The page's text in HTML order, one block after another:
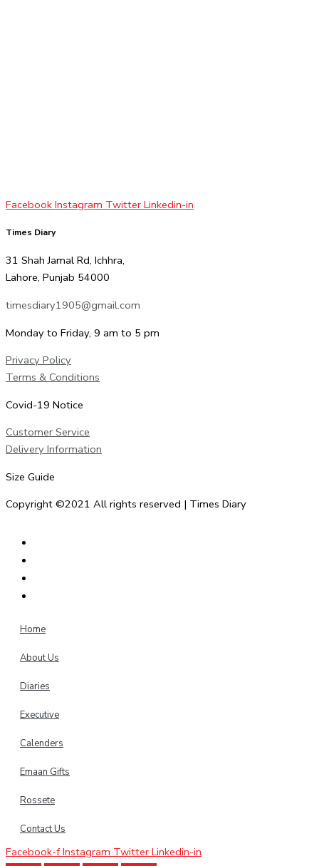
Facebook Instagram Twitter Linkedin-in
Times Diary
31 Shah Jamal Rd, Ichhra,
Lahore, Punjab 54000
timesdiary1905@gmail.com
Monday to Friday, 9 am to 5 pm
Privacy Policy
Terms & Conditions
Covid-19 Notice
Customer Service
Delivery Information
Size Guide
Copyright ©2021 All rights reserved | Times Diary
Home
About Us
Diaries
Executive
Calenders
Emaan Gifts
Rossete
Contact Us
Facebook-f Instagram Twitter Linkedin-in